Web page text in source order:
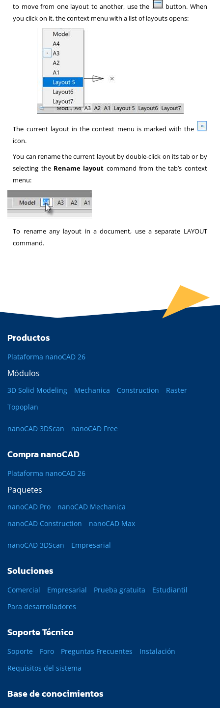
to move from one layout to another, use the
button. When
you click on it, the context menu with a list of layouts opens:
The current layout in the context menu is marked with the
icon.
You can rename the current layout by double-click on its tab or by
selecting the Rename layout command from the tab’s context
menu:
To rename any layout in a document, use a separate LAYOUT
command.
Productos
Plataforma nanoCAD 26
Módulos
3D Solid Modeling Mechanica Construction
Raster
Topoplan
nanoCAD 3DScan nanoCAD Free
Compra nanoCAD
Plataforma nanoCAD 26
Paquetes
nanoCAD Pro
nanoCAD Mechanica
nanoCAD Construction
nanoCAD Max
nanoCAD 3DScan Empresarial
Soluciones
Comercial Empresarial Prueba gratuita
Estudiantil
Para desarrolladores
Soporte Técnico
Soporte Foro Preguntas Frecuentes
Instalación
Requisitos del sistema
Base de conocimientos